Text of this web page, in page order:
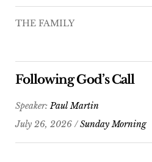
THE FAMILY
Following God’s Call
Speaker:Paul Martin
July 26, 2026 /Sunday Morning